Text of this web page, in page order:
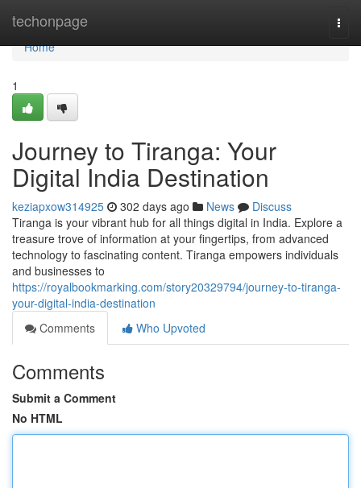
techonpage
Home
Home
1
Journey to Tiranga: Your
Digital India Destination
keziapxow314925 302 days ago News
Discuss
Tiranga is your vibrant hub for all things digital in India. Explore a
treasure trove of information at your fingertips, from advanced
technology to fascinating content. Tiranga empowers individuals
and businesses to
https://royalbookmarking.com/story20329794/journey-to-tiranga-
your-digital-india-destination
Comments
Who Upvoted
Comments
Submit a Comment
No HTML